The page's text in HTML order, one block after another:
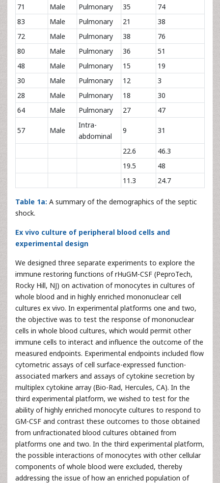
71
Male Pulmonary 35
74
83
Male Pulmonary 21
38
72
Male Pulmonary 38
76
80
Male Pulmonary 36
51
48
Male Pulmonary 15
19
30
Male Pulmonary 12
3
28
Male Pulmonary 18
30
64
Male Pulmonary 27 47
57 Male
Intra-
abdominal
9 31
22.6
46.3
19.5
48
11.3
24.7
Table 1a: A summary of the demographics of the septic
shock.
Ex vivo culture of peripheral blood cells and
experimental design
We designed three separate experiments to explore the
immune restoring functions of rHuGM-CSF (PeproTech,
Rocky Hill, NJ) on activation of monocytes in cultures of
whole blood and in highly enriched mononuclear cell
cultures ex vivo. In experimental platforms one and two,
the objective was to test the response of mononuclear
cells in whole blood cultures, which would permit other
immune cells to interact and influence the outcome of the
measured endpoints. Experimental endpoints included flow
cytometric assays of cell surface-expressed function-
associated markers and assays of cytokine secretion by
multiplex cytokine array (Bio-Rad, Hercules, CA). In the
third experimental platform, we wished to test for the
ability of highly enriched monocyte cultures to respond to
GM-CSF and contrast these outcomes to those obtained
from unfractionated blood cultures obtained from
platforms one and two. In the third experimental platform,
the possible interactions of monocytes with other cellular
components of whole blood were excluded, thereby
addressing the issue of how an enriched population of